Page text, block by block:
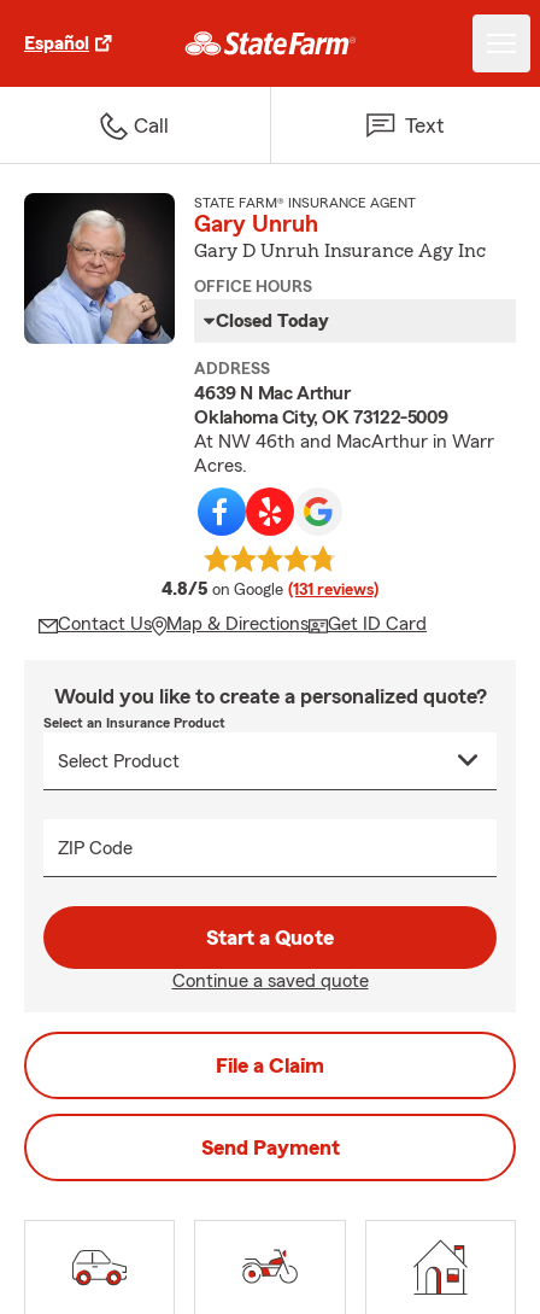
Español
Call Text
STATE FARM® INSURANCE AGENT
Gary Unruh
Gary D Unruh Insurance Agy Inc
OFFICE HOURS
Closed Today
ADDRESS
4639 N Mac Arthur
Oklahoma City, OK 73122-5009
At NW 46th and MacArthur in Warr
Acres.
4.8/5 average rating
on Google (131 reviews)
Contact Us Map & Directions Get ID Card
Would you like to create a personalized quote?
Select an Insurance Product
ZIP Code
Start a Quote
Continue a saved quote
File a Claim
Send Payment